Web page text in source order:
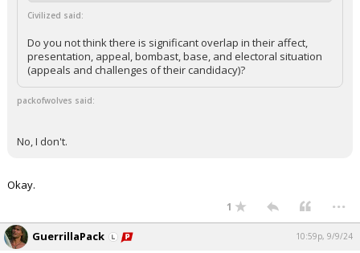
Civilized said:
Do you not think there is significant overlap in their affect,
presentation, appeal, bombast, base, and electoral situation
(appeals and challenges of their candidacy)?
packofwolves said:
No, I don't.
Okay.
1 ...
GuerrillaPack 10:59p, 9/9/24